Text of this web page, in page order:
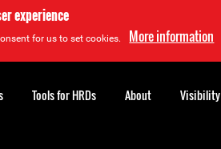
experience
for us to set cookies. More information
Tools for HRDs About Visibility